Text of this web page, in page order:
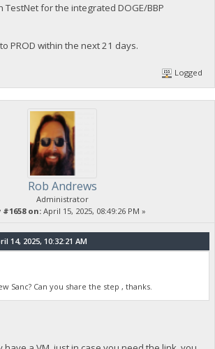
TestNet for the integrated DOGE/BBP
PROD within the next 21 days.
Logged
Rob Andrews
Administrator
#1658 on:April 15, 2025, 08:49:26 PM »
14, 2025, 10:32:21 AM
Sanc? Can you share the step , thanks.